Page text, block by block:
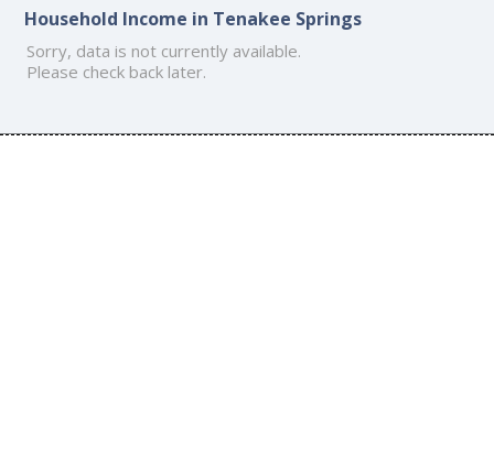
Household Income in Tenakee Springs
Sorry, data is not currently available.
Please check back later.